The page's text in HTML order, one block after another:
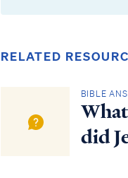
RELATED
BIBLE
did